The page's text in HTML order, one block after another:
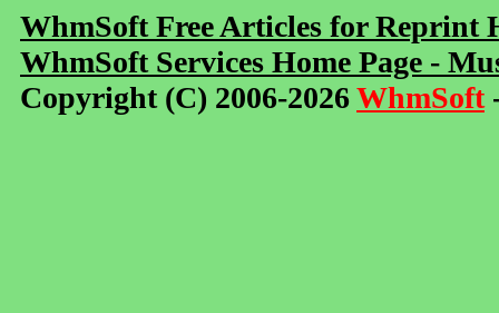
WhmSoft Free Articles for Reprint
WhmSoft Services Home Page -
Copyright (C) 2006-2026WhmSoft